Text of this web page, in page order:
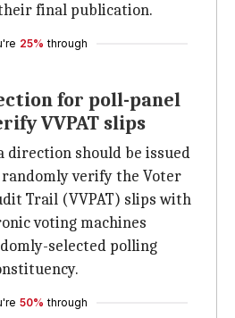
final publication.
25% through
for poll-panel
VVPAT slips
direction should be issued
verify the Voter
Trail (VVPAT) slips with
voting machines
selected polling
50% through